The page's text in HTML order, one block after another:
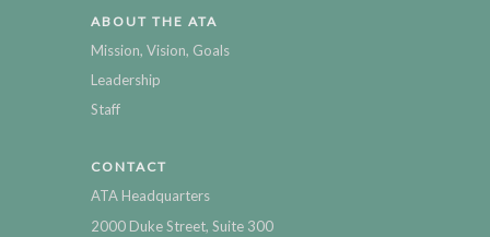
ABOUT THE ATA
Mission, Vision, Goals
Leadership
Staff
CONTACT
ATA Headquarters
2000 Duke Street, Suite 300